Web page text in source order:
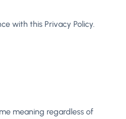
with this Privacy Policy.
meaning regardless of